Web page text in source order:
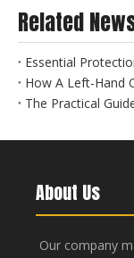
Related
About Us
Our company